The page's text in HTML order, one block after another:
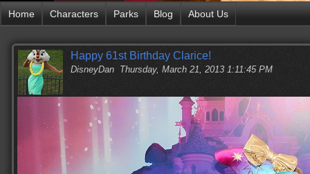
Home Characters Parks Blog About Us
Happy 61st Birthday Clarice!
DisneyDan Thursday, March 21, 2013 1:11:45 PM